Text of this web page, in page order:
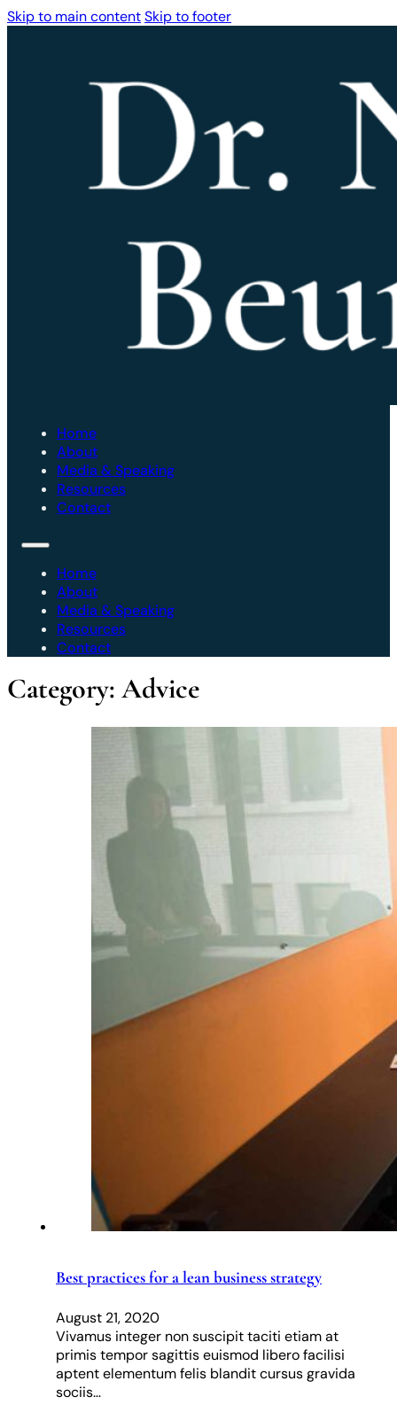
Skip to main contentSkip to footer
Home
About
Media & Speaking
Resources
Contact
Home
About
Media & Speaking
Resources
Contact
Category: Advice
Best practices for a lean business strategy
August 21, 2020
Vivamus integer non suscipit taciti etiam at
primis tempor sagittis euismod libero facilisi
aptent elementum felis blandit cursus gravida
sociis…